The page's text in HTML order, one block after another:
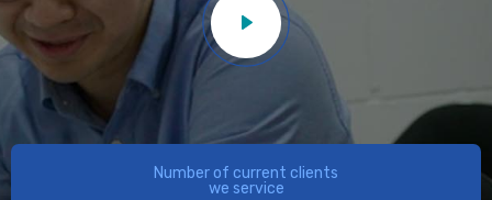
Number of current clients
we service